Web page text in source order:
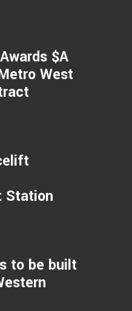
$A
West
Station
to be built